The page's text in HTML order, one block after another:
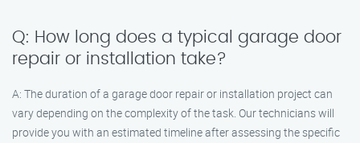
Q: How long does a typical garage door
repair or installation take?
A: The duration of a garage door repair or installation project can
vary depending on the complexity of the task. Our technicians will
provide you with an estimated timeline after assessing the specific